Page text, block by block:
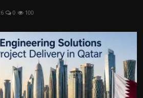
0 100